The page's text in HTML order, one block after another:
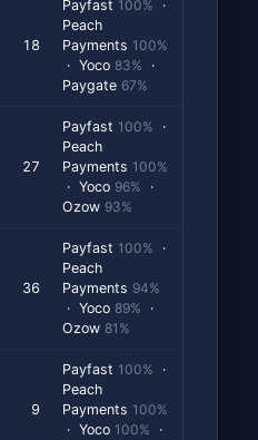
18
Payfast 100% ·
Peach
Payments 100%
· Yoco 83% ·
Paygate 67%
27
Payfast 100% ·
Peach
Payments 100%
· Yoco 96% ·
Ozow 93%
36
Payfast 100% ·
Peach
Payments 94%
· Yoco 89% ·
Ozow 81%
9
Payfast 100% ·
Peach
Payments 100%
· Yoco 100% ·